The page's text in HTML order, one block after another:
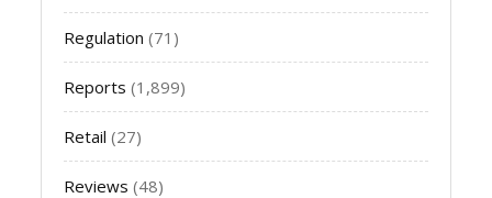
Regulation (71)
Reports (1,899)
Retail (27)
Reviews (48)